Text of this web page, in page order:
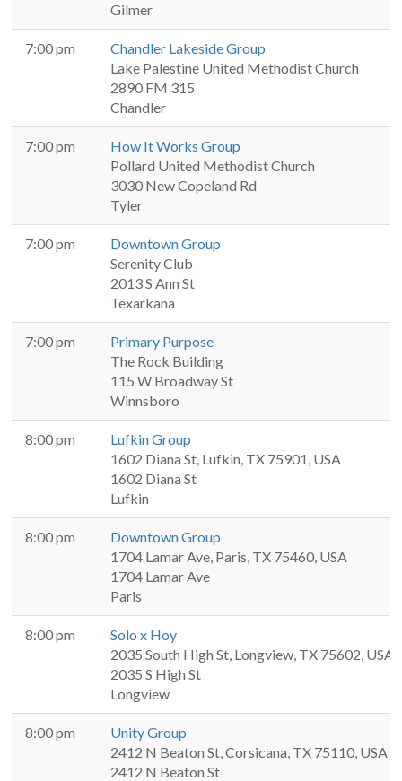
Gilmer
7:00 pm
Chandler Lakeside Group
Lake Palestine United Methodist Church
2890 FM 315
Chandler
7:00 pm
How It Works Group
Pollard United Methodist Church
3030 New Copeland Rd
Tyler
7:00 pm
Downtown Group
Serenity Club
2013 S Ann St
Texarkana
7:00 pm
Primary Purpose
The Rock Building
115 W Broadway St
Winnsboro
8:00 pm
Lufkin Group
1602 Diana St, Lufkin, TX 75901, USA
1602 Diana St
Lufkin
8:00 pm
Downtown Group
1704 Lamar Ave, Paris, TX 75460, USA
1704 Lamar Ave
Paris
8:00 pm
Solo x Hoy
2035 South High St, Longview, TX 75602, USA
2035 S High St
Longview
8:00 pm
Unity Group
2412 N Beaton St, Corsicana, TX 75110, USA
2412 N Beaton St